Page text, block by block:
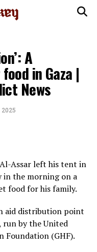
A
in Gaza |
News
2025
Assar left his tent in
in the morning on a
food for his family.
aid distribution point
run by the United
Foundation (GHF).